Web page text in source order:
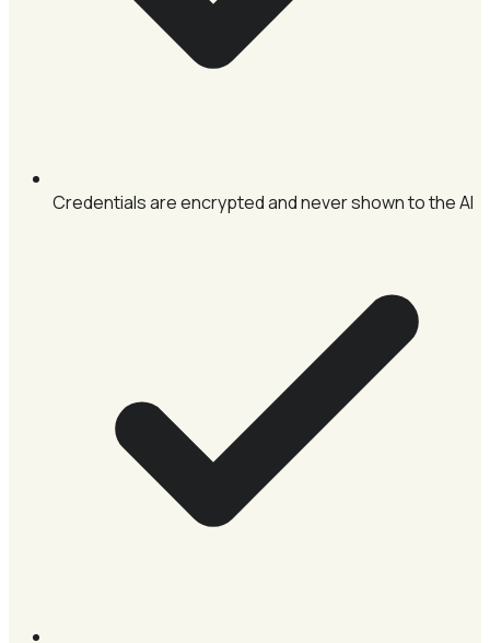
Credentials are encrypted and never shown to the AI